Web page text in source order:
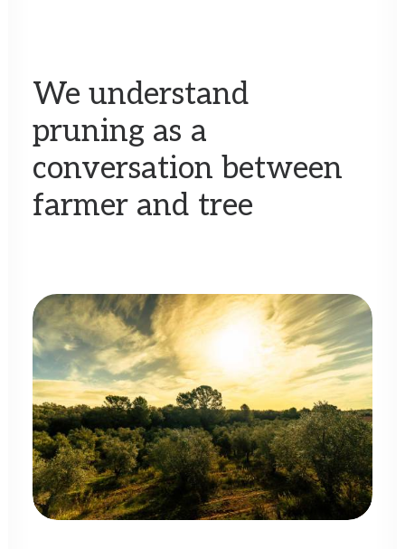
We understand
pruning as a
conversation between
farmer and tree